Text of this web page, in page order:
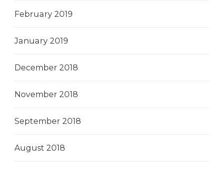
February 2019
January 2019
December 2018
November 2018
September 2018
August 2018